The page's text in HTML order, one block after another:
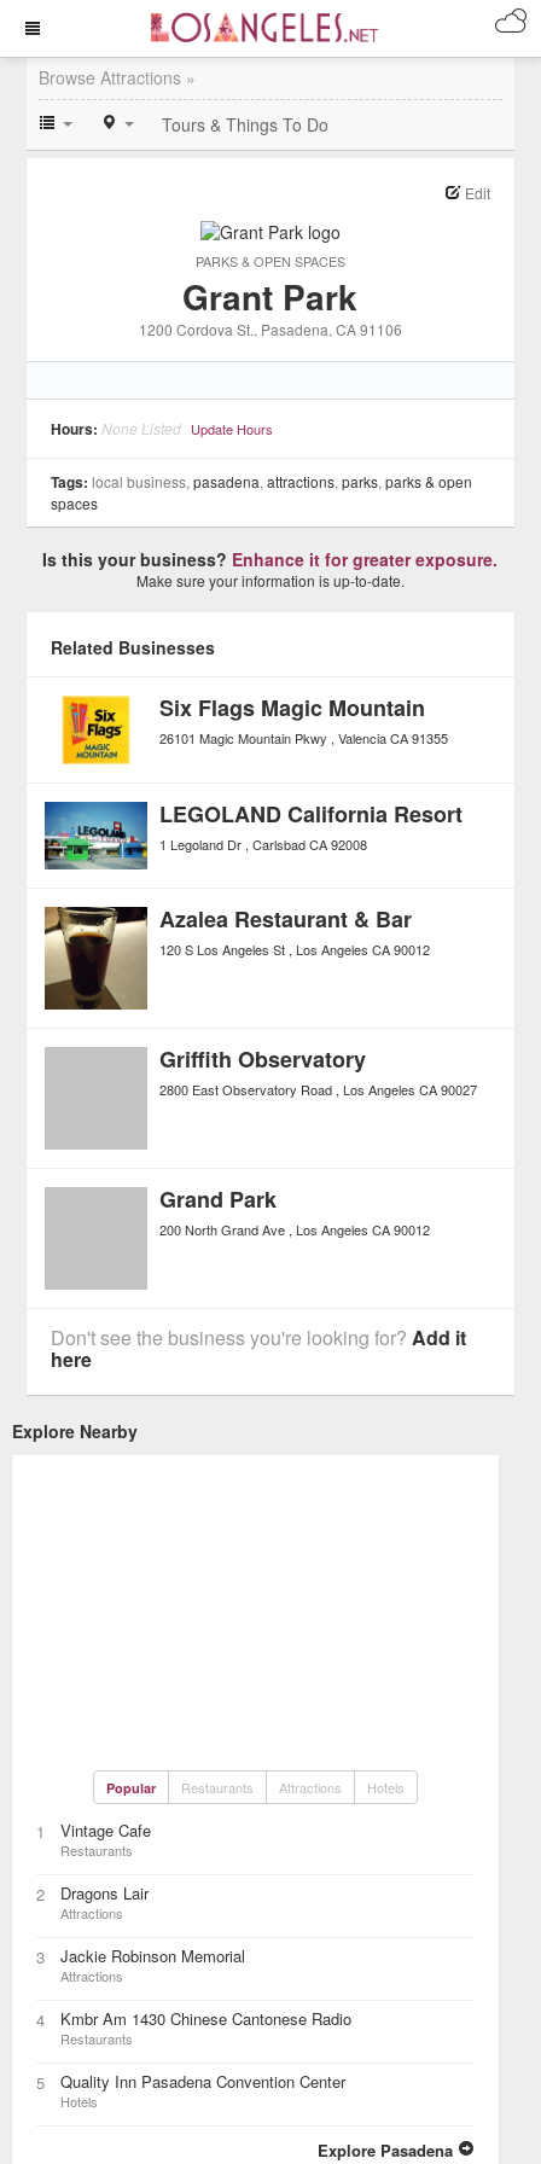
Browse Attractions »
Tours & Things To Do
PARKS & OPEN SPACES
Edit
Grant Park
1200 Cordova St., Pasadena, CA91106
Hours: None Listed Update Hours
Tags: local business,pasadena,attractions,parks,parks & open
spaces
Is this your business? Enhance it for greater exposure.
Make sure your information is up-to-date.
Related Businesses
Six Flags Magic Mountain
26101 Magic Mountain Pkwy Valencia CA 91355
LEGOLAND California Resort
1 Legoland Dr Carlsbad CA 92008
Azalea Restaurant & Bar
120 S Los Angeles St Los Angeles CA 90012
Griffith Observatory
2800 East Observatory Road Los Angeles CA 90027
Grand Park
200 North Grand Ave Los Angeles CA 90012
Don't see the business you're looking for?Add it
here
Explore Nearby
Popular Restaurants Attractions Hotels
1 Vintage Cafe
Restaurants
2 Dragons Lair
Attractions
3 Jackie Robinson Memorial
Attractions
4 Kmbr Am 1430 Chinese Cantonese Radio
Restaurants
5 Quality Inn Pasadena Convention Center
Hotels
Explore Pasadena